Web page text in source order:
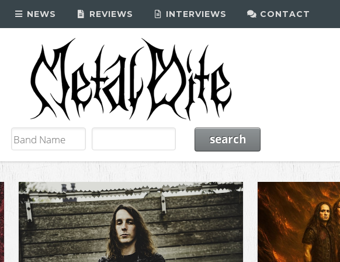
NEWS REVIEWS INTERVIEWS CONTACT